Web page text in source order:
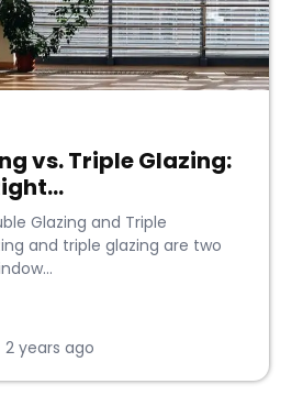
vs. Triple Glazing:
Glazing and Triple
and triple glazing are two
2 years ago